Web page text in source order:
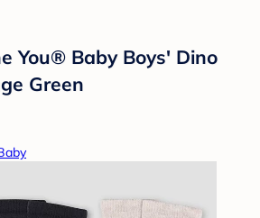
You® Baby Boys' Dino
Green